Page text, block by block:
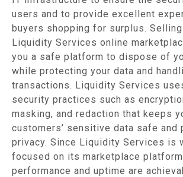
users and to provide excellent
buyers shopping for surplus.
Liquidity Services online
you a safe platform to dispose of
while protecting your data and
transactions. Liquidity Services
security practices such as
masking, and redaction that keeps
customers’ sensitive data safe and
privacy. Since Liquidity Services is
focused on its marketplace
performance and uptime are